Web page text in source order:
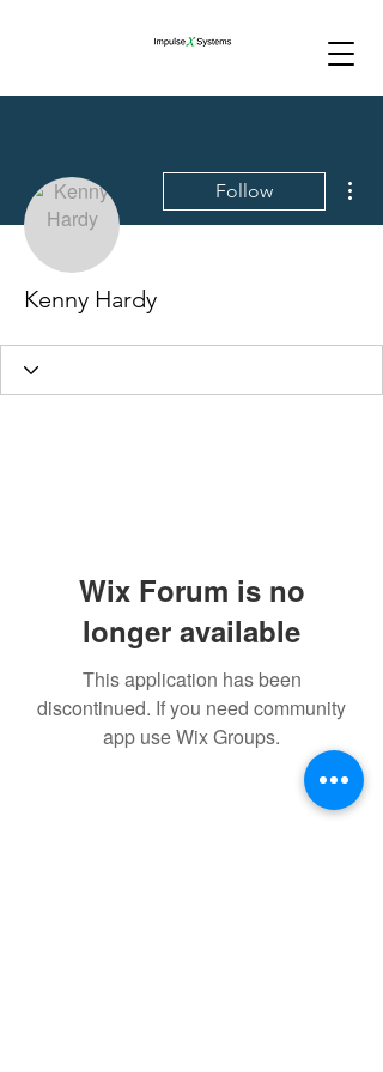
Follow
Kenny Hardy
Wix Forum is no
longer available
This application has been
discontinued. If you need community
app use Wix Groups.